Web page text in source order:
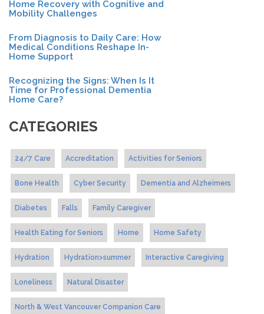
Home Recovery with Cognitive and
Mobility Challenges
From Diagnosis to Daily Care: How
Medical Conditions Reshape In-
Home Support
Recognizing the Signs: When Is It
Time for Professional Dementia
Home Care?
CATEGORIES
24/7 Care Accreditation Activities for Seniors
Bone Health Cyber Security Dementia and Alzheimers
Diabetes Falls Family Caregiver
Health Eating for Seniors Home Home Safety
Hydration Hydration>summer Interactive Caregiving
Loneliness Natural Disaster
North & West Vancouver Companion Care